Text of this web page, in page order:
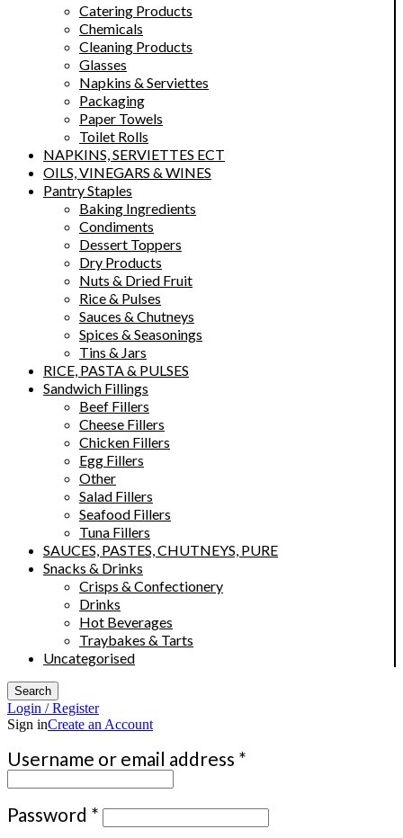
Catering Products
Chemicals
Cleaning Products
Glasses
Napkins & Serviettes
Packaging
Paper Towels
Toilet Rolls
NAPKINS, SERVIETTES ECT
OILS, VINEGARS & WINES
Pantry Staples
Baking Ingredients
Condiments
Dessert Toppers
Dry Products
Nuts & Dried Fruit
Rice & Pulses
Sauces & Chutneys
Spices & Seasonings
Tins & Jars
RICE, PASTA & PULSES
Sandwich Fillings
Beef Fillers
Cheese Fillers
Chicken Fillers
Egg Fillers
Other
Salad Fillers
Seafood Fillers
Tuna Fillers
SAUCES, PASTES, CHUTNEYS, PURE
Snacks & Drinks
Crisps & Confectionery
Drinks
Hot Beverages
Traybakes & Tarts
Uncategorised
Search
Login / Register
Sign inCreate an Account
Username or email address *
Password * Required